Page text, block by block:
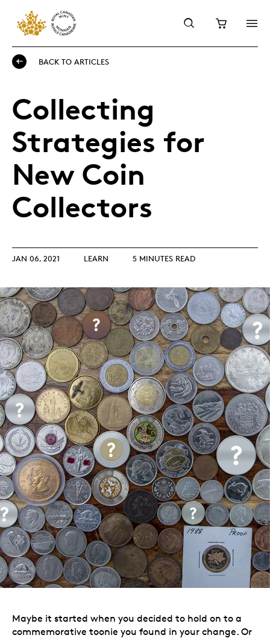
BACK TO ARTICLES
Collecting
Strategies for
New Coin
Collectors
JAN 06, 2021 LEARN 5 MINUTES READ
Maybe it started when you decided to hold on to a
commemorative toonie you found in your change. Or